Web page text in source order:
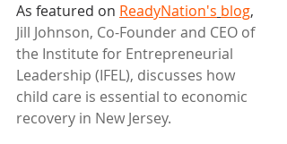
As featured on ReadyNation's blog,
Jill Johnson, Co-Founder and CEO of
the Institute for Entrepreneurial
Leadership (IFEL), discusses how
child care is essential to economic
recovery in New Jersey.